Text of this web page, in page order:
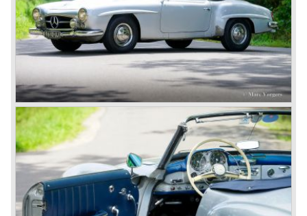
In 1924 Werner won the Targa Forio in Sicily, the most
demanding road race before the Mille Miglia was
introduced in 1927. As the firms of Daimler and Benz
merged in 1926 the greatest cars they ever conceived
saw the light of day: the SS, the SSK and the SSKL (the
SSK is known as the 38/250 in the UK). More epic cars
followed like the 500K and the 540K. These imagination-
appealing motorcars are at present extremely expensive
collector’s items.
From 1934 Mercedes-Benz was almost invincible Grand
Prix races, only Auto Union was able to compete on the
same level. These years just before World War two saw
the most advanced and powerful race cars with engine
capacities up to 650 bhp and top speeds in excess of 300
km/h. It was in the 1980ies that Formula one cars again
could match those figures.
Before 1940 Mercedes-Benz was the first European
concern to focus on industrial production just like Ford and